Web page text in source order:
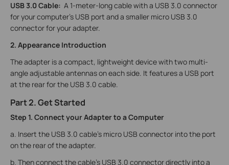
USB 3.0Cable: A 1-meter-long cable with a USB 3.0 connector
for your computer's USB port and a smaller micro USB 3.0
connector for your adapter.
2. Appearance Introduction
The adapter is a compact, lightweight device with two multi-
angle adjustable antennas on each side. It features a USB port
at the rear for the USB 3.0 cable.
Part 2. Get Started
Step 1. Connect your Adapter to a Computer
a. Insert the USB 3.0 cable’s micro USB connector into the port
on the rear of the adapter.
b. Then connect the cable’s USB 3.0 connector directly into a